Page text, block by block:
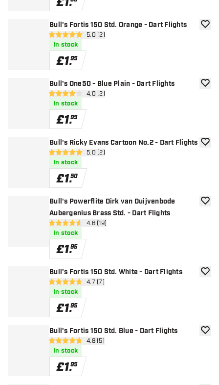
Bull's Fortis 150 Std. Orange - Dart Flights
open reviews drawer
5 score stars 5.0 (2)
In stock
£1.95
add
Bull's One50 - Blue Plain - Dart Flights
open reviews drawer
4 score stars 4.0 (2)
In stock
£1.95
add
Bull's Ricky Evans Cartoon No.2 - Dart Flights
open reviews drawer
5 score stars 5.0 (2)
In stock
£1.50
add
Bull's Powerflite Dirk van Duijvenbode
Aubergenius Brass Std. - Dart Flights
open reviews drawer
4.6 score stars4.6 (19)
In stock
£1.95
add
Bull's Fortis 150 Std. White - Dart Flights
open reviews drawer
4.7 score stars4.7 (7)
In stock
£1.95
add
Bull's Fortis 150 Std. Blue - Dart Flights
open reviews drawer
4.8 score stars4.8 (5)
In stock
£1.95
add